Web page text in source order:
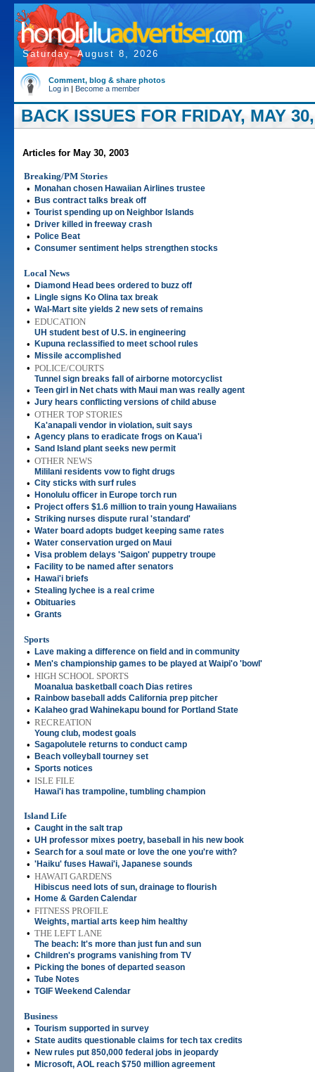
Saturday, August 8, 2026
Comment, blog & share photos
Log in | Become a member
BACK ISSUES FOR FRIDAY, MAY
Articles for May 30, 2003
Breaking/PM Stories
•
Monahan chosen Hawaiian Airlines trustee
• Bus contract talks break off
• Tourist spending up on Neighbor Islands
• Driver killed in freeway crash
• Police Beat
• Consumer sentiment helps strengthen stocks
Local News
•
Diamond Head bees ordered to buzz off
• Lingle signs Ko Olina tax break
• Wal-Mart site yields 2 new sets of remains
• EDUCATION
UH student best of U.S. in engineering
• Kupuna reclassified to meet school rules
• Missile accomplished
• POLICE/COURTS
Tunnel sign breaks fall of airborne motorcyclist
• Teen girl in Net chats with Maui man was really agent
• Jury hears conflicting versions of child abuse
• OTHER TOP STORIES
Ka'anapali vendor in violation, suit says
• Agency plans to eradicate frogs on Kaua'i
• Sand Island plant seeks new permit
• OTHER NEWS
Mililani residents vow to fight drugs
• City sticks with surf rules
• Honolulu officer in Europe torch run
• Project offers $1.6 million to train young Hawaiians
• Striking nurses dispute rural 'standard'
• Water board adopts budget keeping same rates
• Water conservation urged on Maui
• Visa problem delays 'Saigon' puppetry troupe
• Facility to be named after senators
• Hawai'i briefs
• Stealing lychee is a real crime
• Obituaries
• Grants
Sports
•
Lave making a difference on field and in community
• Men's championship games to be played at Waipi'o 'bowl'
• HIGH SCHOOL SPORTS
Moanalua basketball coach Dias retires
• Rainbow baseball adds California prep pitcher
• Kalaheo grad Wahinekapu bound for Portland State
• RECREATION
Young club, modest goals
• Sagapolutele returns to conduct camp
• Beach volleyball tourney set
• Sports notices
• ISLE FILE
Hawai'i has trampoline, tumbling champion
Island Life
• Caught in the salt trap
• UH professor mixes poetry, baseball in his new book
• Search for a soul mate or love the one you're with?
• 'Haiku' fuses Hawai'i, Japanese sounds
• HAWAI'I GARDENS
Hibiscus need lots of sun, drainage to flourish
• Home & Garden Calendar
• FITNESS PROFILE
Weights, martial arts keep him healthy
• THE LEFT LANE
The beach: It's more than just fun and sun
• Children's programs vanishing from TV
• Picking the bones of departed season
• Tube Notes
• TGIF Weekend Calendar
Business
• Tourism supported in survey
• State audits questionable claims for tech tax credits
• New rules put 850,000 federal jobs in jeopardy
• Microsoft, AOL reach $750 million agreement